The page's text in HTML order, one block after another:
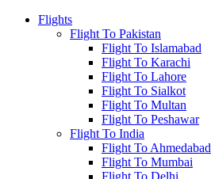
Flights
Flight To Pakistan
Flight To Islamabad
Flight To Karachi
Flight To Lahore
Flight To Sialkot
Flight To Multan
Flight To Peshawar
Flight To India
Flight To Ahmedabad
Flight To Mumbai
Flight To Delhi